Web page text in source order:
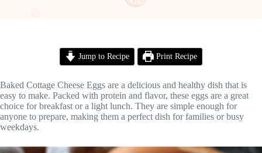
Jump to Recipe Print Recipe
Baked Cottage Cheese Eggs are a delicious and healthy dish that is
easy to make. Packed with protein and flavor, these eggs are a great
choice for breakfast or a light lunch. They are simple enough for
anyone to prepare, making them a perfect dish for families or busy
weekdays.